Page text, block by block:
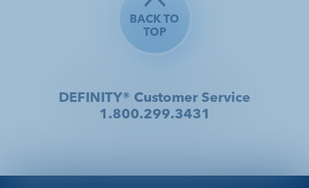
BACK TO
TOP
DEFINITY® Customer Service
1.800.299.3431